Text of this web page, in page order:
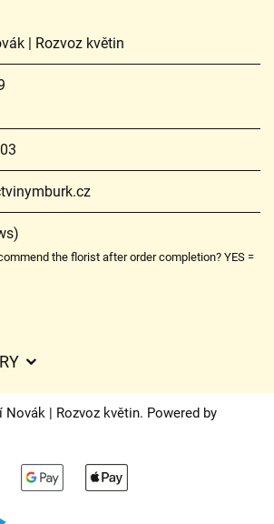
| Rozvoz květin
the florist after order completion? YES =
| Rozvoz květin. Powered by